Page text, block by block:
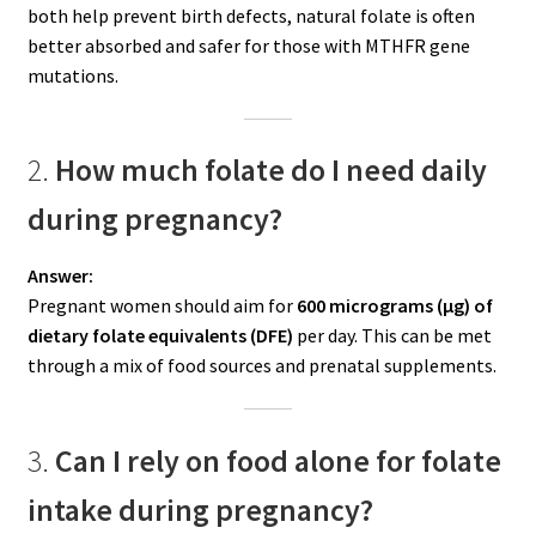
both help prevent birth defects, natural folate is often
better absorbed and safer for those with MTHFR gene
mutations.
2. How much folate do I need daily
during pregnancy?
Answer:
Pregnant women should aim for 600 micrograms (µg) of
dietary folate equivalents (DFE) per day. This can be met
through a mix of food sources and prenatal supplements.
3. Can I rely on food alone for folate
intake during pregnancy?